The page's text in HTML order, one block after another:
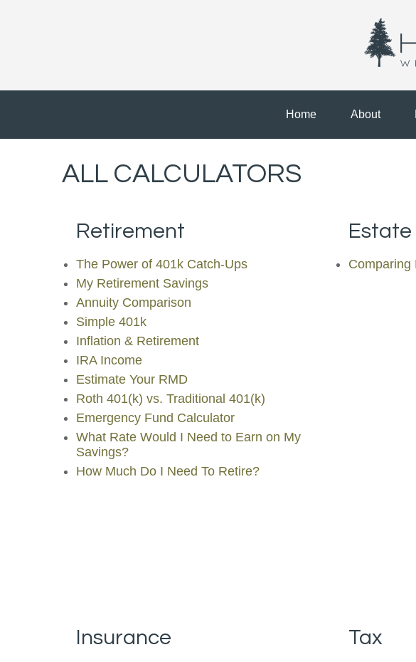
Home About
ALL CALCULATORS
Retirement
The Power of 401k Catch-Ups
My Retirement Savings
Annuity Comparison
Simple 401k
Inflation & Retirement
IRA Income
Estimate Your RMD
Roth 401(k) vs. Traditional 401(k)
Emergency Fund Calculator
What Rate Would I Need to Earn on My
Savings?
How Much Do I Need To Retire?
Estate
Comparing
Insurance Tax